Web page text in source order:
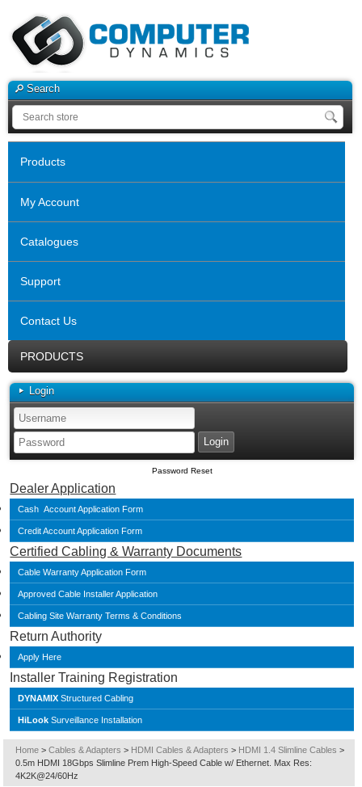
Search
Products
My Account
Catalogues
Support
Contact Us
PRODUCTS
Login
Password Reset
Dealer Application
Cash Account Application Form
Credit Account Application Form
Certified Cabling & Warranty Documents
Cable Warranty Application Form
Approved Cable Installer Application
Cabling Site Warranty Terms & Conditions
Return Authority
Apply Here
Installer Training Registration
DYNAMIX Structured Cabling
HiLook Surveillance Installation
Home > Cables & Adapters > HDMI Cables & Adapters > HDMI 1.4 Slimline Cables >
0.5m HDMI 18Gbps Slimline Prem High-Speed Cable w/ Ethernet. Max Res:
4K2K@24/60Hz